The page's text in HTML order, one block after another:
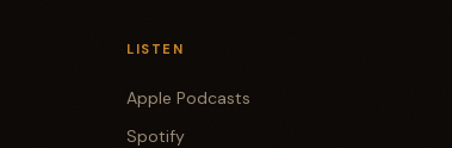
LISTEN
Apple Podcasts
Spotify